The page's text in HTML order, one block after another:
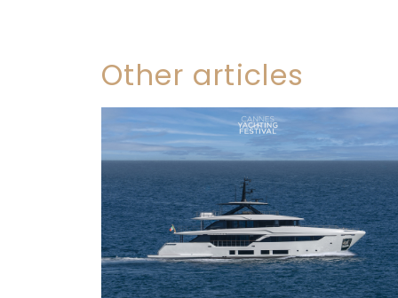
Other articles